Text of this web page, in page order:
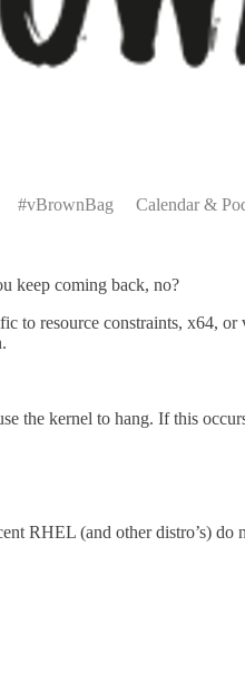
#vBrownBag Calendar &
keep coming back, no?
to resource constraints, x64,
the kernel to hang. If this
RHEL (and other distro’s) do